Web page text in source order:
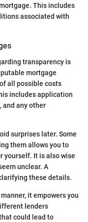
This includes
associated with
transparency is
mortgage
all possible costs
includes application
and any other
surprises later. Some
them allows you to
yourself. It is also wise
unclear. A
these details.
it empowers you
lenders
could lead to